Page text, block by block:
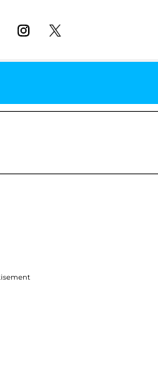
on the Reality Show